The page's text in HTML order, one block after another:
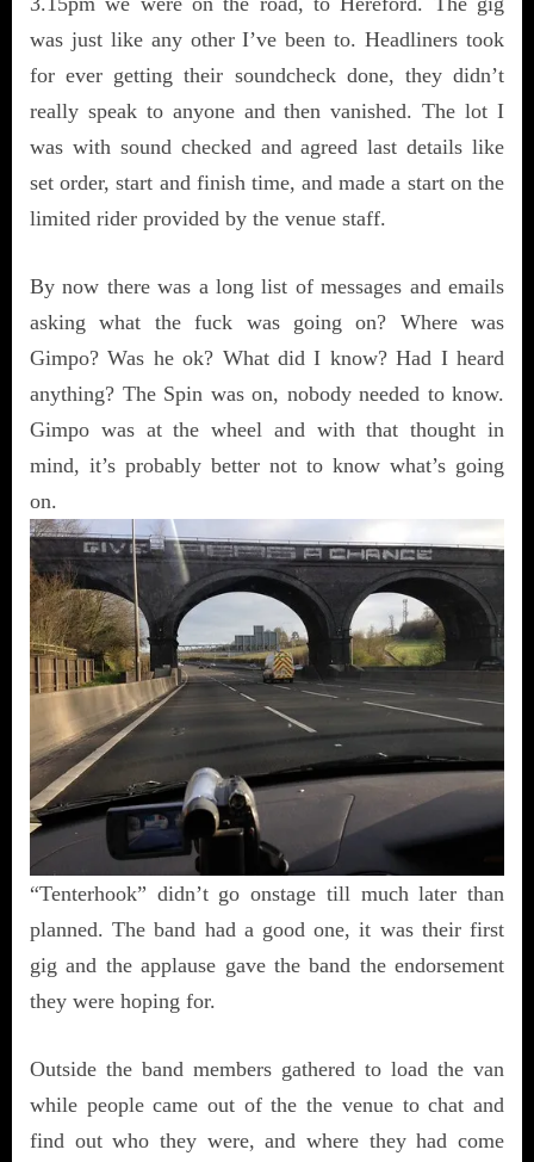
was just like any other I’ve been to. Headliners took
for ever getting their soundcheck done, they didn’t
really speak to anyone and then vanished. The lot I
was with sound checked and agreed last details like
set order, start and finish time, and made a start on the
limited rider provided by the venue staff.
By now there was a long list of messages and emails
asking what the fuck was going on? Where was
Gimpo? Was he ok? What did I know? Had I heard
anything? The Spin was on, nobody needed to know.
Gimpo was at the wheel and with that thought in
mind, it’s probably better not to know what’s going
on.
“Tenterhook” didn’t go onstage till much later than
planned. The band had a good one, it was their first
gig and the applause gave the band the endorsement
they were hoping for.
Outside the band members gathered to load the van
while people came out of the the venue to chat and
find out who they were, and where they had come